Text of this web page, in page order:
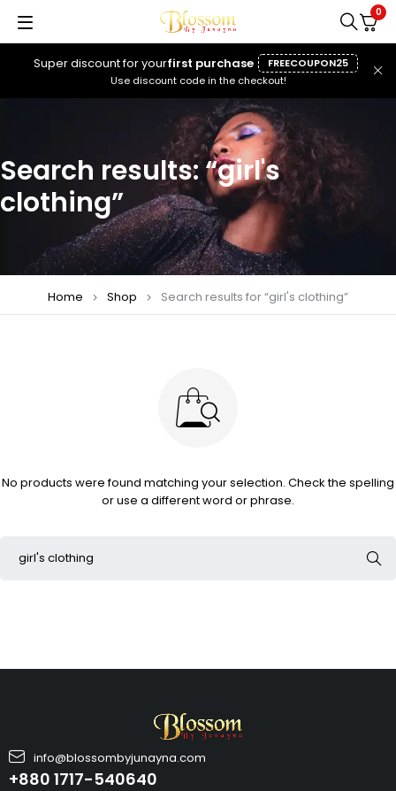
Super discount for yourfirst purchase
FREECOUPON25
Use discount code in the checkout!
0
Search results: “girl's
clothing”
Home Shop Search results for “girl's clothing”
No products were found matching your selection. Check the spelling
or use a different word or phrase.
info@blossombyjunayna.com
+880 1717-540640